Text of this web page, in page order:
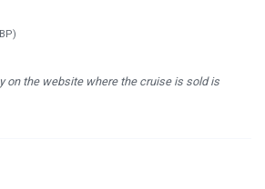
on the website where the cruise is sold is